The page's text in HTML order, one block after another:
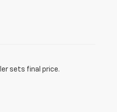
sets final price.